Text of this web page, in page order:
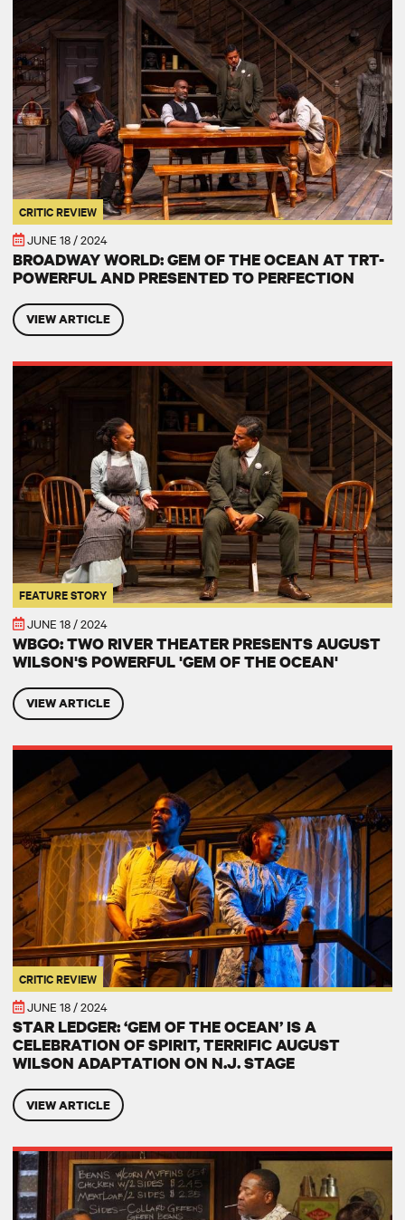
CRITIC REVIEW
JUNE 18 / 2024
BROADWAY WORLD: GEM OF THE OCEAN AT TRT-
POWERFUL AND PRESENTED TO PERFECTION
VIEW ARTICLE
FEATURE STORY
JUNE 18 / 2024
WBGO: TWO RIVER THEATER PRESENTS AUGUST
WILSON'S POWERFUL 'GEM OF THE OCEAN'
VIEW ARTICLE
WBGO: Two River Theater presents August Wilson's powerful 'Gem
CRITIC REVIEW
JUNE 18 / 2024
STAR LEDGER: ‘GEM OF THE OCEAN’ IS A
CELEBRATION OF SPIRIT, TERRIFIC AUGUST
WILSON ADAPTATION ON N.J. STAGE
VIEW ARTICLE
STAR LEDGER: ‘Gem of the Ocean’ is a celebration of spirit,
Aunt Ester in August Wilson's American Century Cycle